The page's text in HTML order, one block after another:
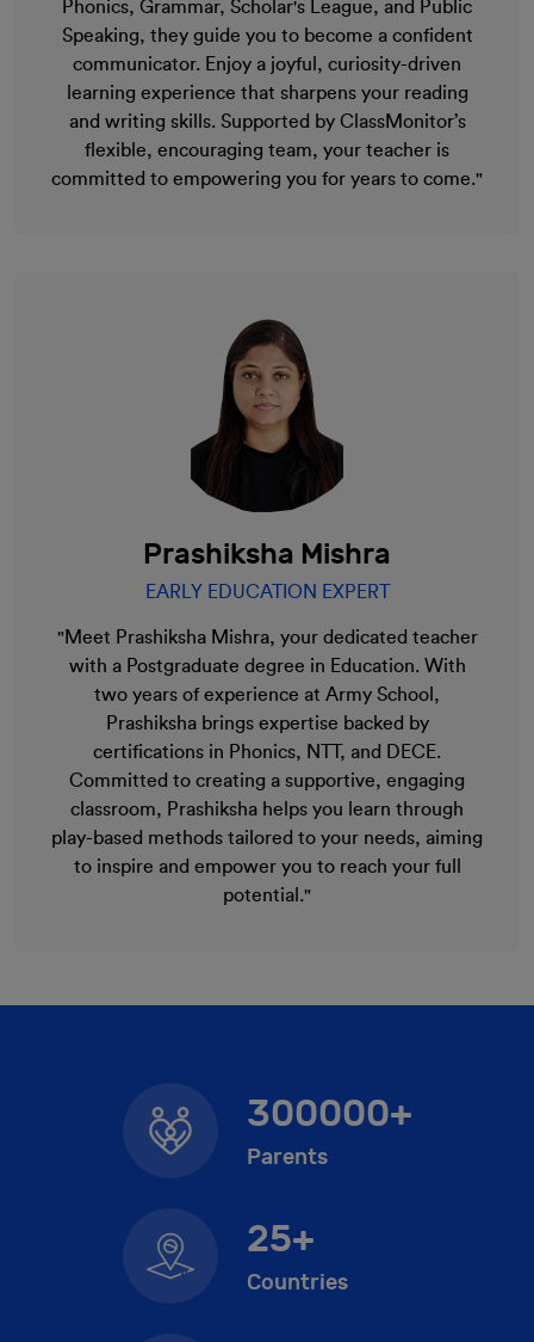
Phonics, Grammar, Scholar's League, and Public
Speaking, they guide you to become a confident
communicator. Enjoy a joyful, curiosity-driven
learning experience that sharpens your reading
and writing skills. Supported by ClassMonitor’s
flexible, encouraging team, your teacher is
committed to empowering you for years to come."
Prashiksha Mishra
EARLY EDUCATION EXPERT
"Meet Prashiksha Mishra, your dedicated teacher
with a Postgraduate degree in Education. With
two years of experience at Army School,
Prashiksha brings expertise backed by
certifications in Phonics, NTT, and DECE.
Committed to creating a supportive, engaging
classroom, Prashiksha helps you learn through
play-based methods tailored to your needs, aiming
to inspire and empower you to reach your full
potential."
300000+
Parents
25+
Countries